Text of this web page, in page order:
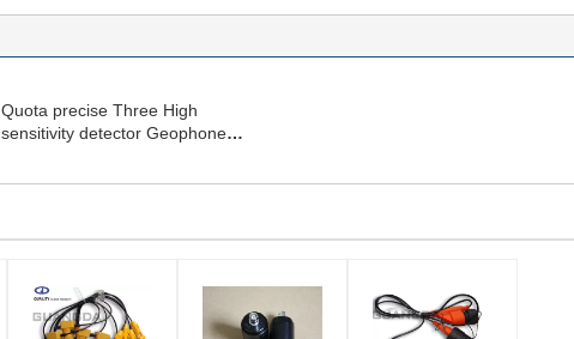
Quota precise Three High
sensitivity detector Geophone